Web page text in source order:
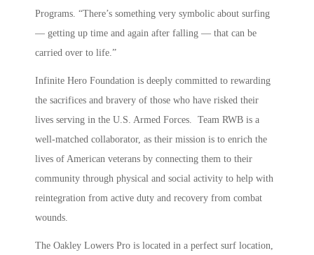
Programs. “There’s something very symbolic about surfing
— getting up time and again after falling — that can be
carried over to life.”
Infinite Hero Foundation is deeply committed to rewarding
the sacrifices and bravery of those who have risked their
lives serving in the U.S. Armed Forces. Team RWB is a
well-matched collaborator, as their mission is to enrich the
lives of American veterans by connecting them to their
community through physical and social activity to help with
reintegration from active duty and recovery from combat
wounds.
The Oakley Lowers Pro is located in a perfect surf location,